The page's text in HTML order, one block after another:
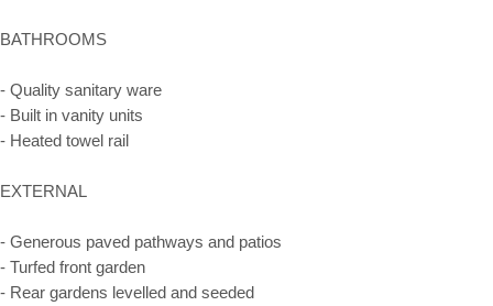
BATHROOMS
- Quality sanitary ware
- Built in vanity units
- Heated towel rail
EXTERNAL
- Generous paved pathways and patios
- Turfed front garden
- Rear gardens levelled and seeded